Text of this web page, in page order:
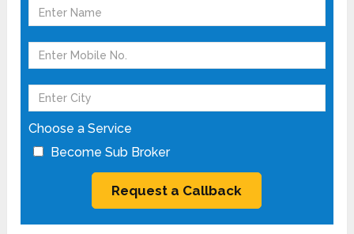
Choose a Service
Become Sub Broker